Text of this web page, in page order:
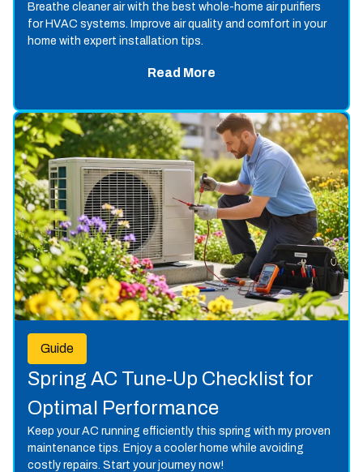
Breathe cleaner air with the best whole-home air purifiers
for HVAC systems. Improve air quality and comfort in your
home with expert installation tips.
Read More
Guide
Spring AC Tune-Up Checklist for
Optimal Performance
Keep your AC running efficiently this spring with my proven
maintenance tips. Enjoy a cooler home while avoiding
costly repairs. Start your journey now!